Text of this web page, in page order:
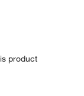
product